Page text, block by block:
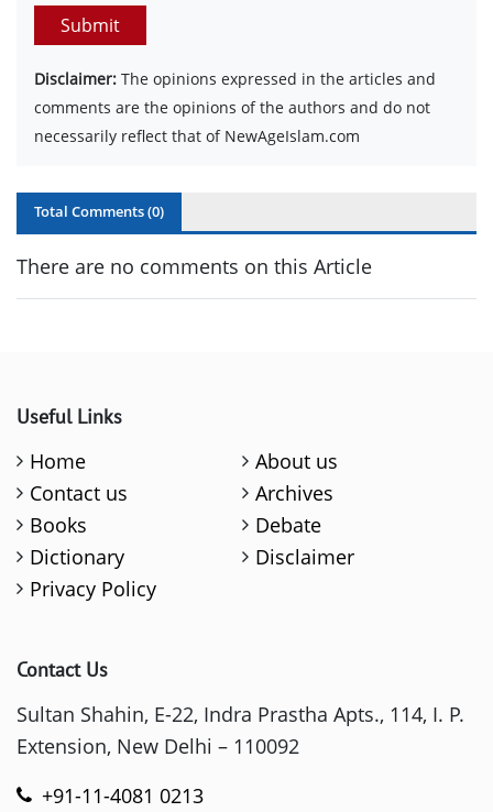
Submit
Disclaimer: The opinions expressed in the articles and
comments are the opinions of the authors and do not
necessarily reflect that of NewAgeIslam.com
Total Comments (0)
There are no comments on this Article
Useful Links
Home
About us
Contact us
Archives
Books
Debate
Dictionary
Disclaimer
Privacy Policy
Contact Us
Sultan Shahin, E-22, Indra Prastha Apts., 114, I. P.
Extension, New Delhi – 110092
+91-11-4081 0213